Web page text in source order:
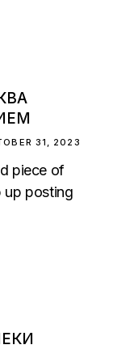
31, 2023
piece of
up posting